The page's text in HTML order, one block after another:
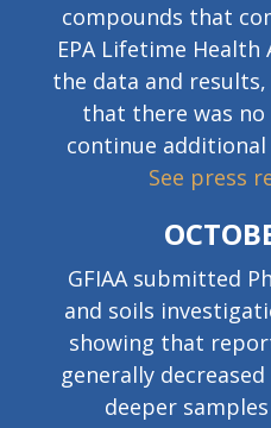
compounds that
EPA Lifetime Health
the data and results,
that there was no
continue
See press
GFIAA submitted
and soils
showing that
generally
deeper